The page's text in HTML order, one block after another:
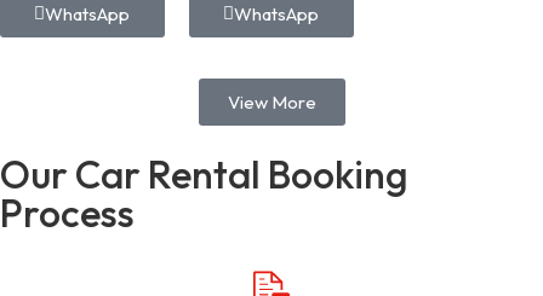
WhatsApp WhatsApp
View More
Our Car Rental Booking
Process